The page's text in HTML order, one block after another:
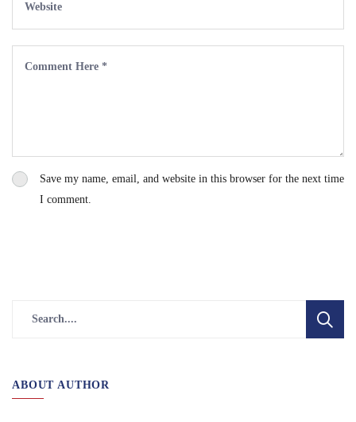
Save my name, email, and website in this browser for the next time
I comment.
ABOUT AUTHOR